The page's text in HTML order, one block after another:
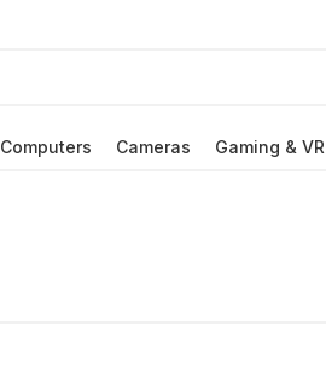
Computers Cameras Gaming & VR